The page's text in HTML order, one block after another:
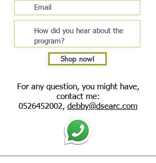
Shop now!
For any question, you might have,
contact me:
0526452002, debby@dsearc.com